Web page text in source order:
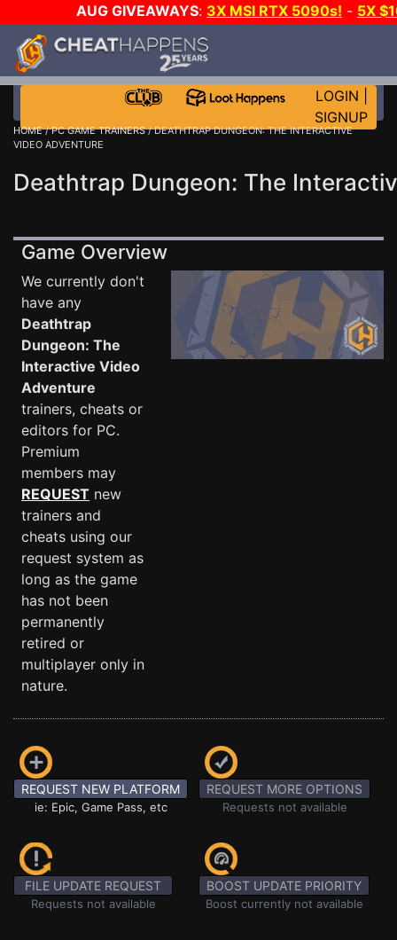
AUG GIVEAWAYS: 3X MSI RTX 5090s! - 5X
LOGIN
SIGNUP
HOME/PC GAME TRAINERS/ DEATHTRAP DUNGEON: THE INTERACTIVE
VIDEO ADVENTURE
Deathtrap Dungeon: The
Game Overview
We currently don't
have any
Deathtrap
Dungeon: The
Interactive Video
Adventure
trainers, cheats or
editors for PC.
Premium
members may
REQUEST new
trainers and
cheats using our
request system as
long as the game
has not been
permanently
retired or
multiplayer only in
nature.
REQUEST NEW PLATFORM
ie: Epic, Game Pass, etc
REQUEST MORE OPTIONS
Requests not available
FILE UPDATE REQUEST
Requests not available
BOOST UPDATE PRIORITY
Boost currently not available